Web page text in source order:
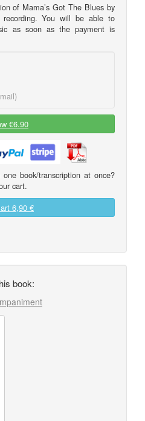
of Mama’s Got The Blues by
You will be able to
as soon as the payment is
€6.90
book/transcription at once?
cart.
6,90 €
book: